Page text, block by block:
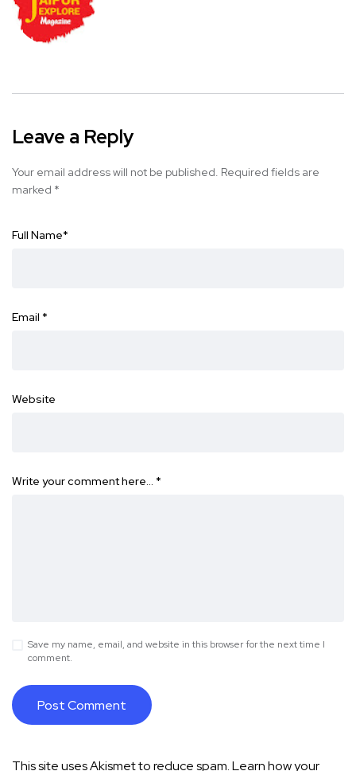
Leave a Reply
Your email address will not be published. Required fields are
marked *
Full Name*
Email *
Website
Write your comment here… *
Save my name, email, and website in this browser for the next time I
comment.
This site uses Akismet to reduce spam.Learn how your